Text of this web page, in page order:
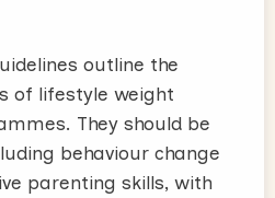
outline the
of lifestyle weight
They should be
behaviour change
parenting skills, with